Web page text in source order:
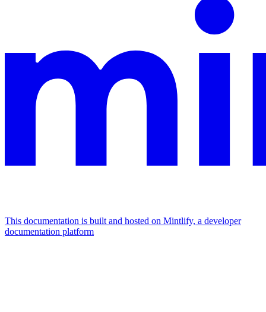
This documentation is built and hosted on Mintlify, a developer
documentation platform